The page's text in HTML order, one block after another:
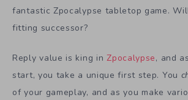
fantastic Zpocalypse tabletop game.
fitting successor?
Reply value is king inZpocalypse, and
start, you take a unique first step. You
of your gameplay, and as you make